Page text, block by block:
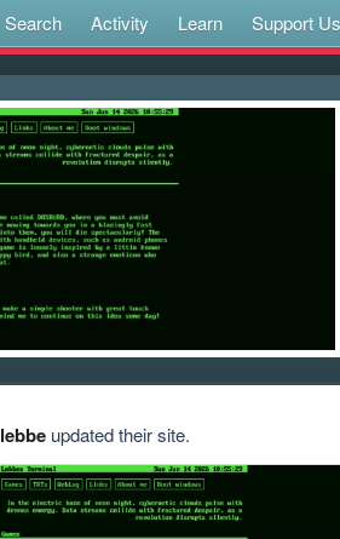
Search Activity Learn Support Us
lebbeupdated their site.